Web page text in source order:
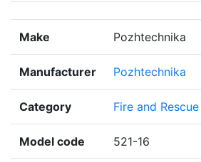
Make Pozhtechnika
Manufacturer Pozhtechnika
Category Fire and Rescue
Model code 521-16